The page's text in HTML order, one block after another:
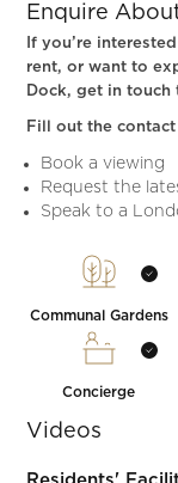
Enquire
If you’re
rent, or want to
Dock, get in touch
Fill out the
Book a viewing
Request the
Speak to a
Communal Gardens
Concierge
Videos